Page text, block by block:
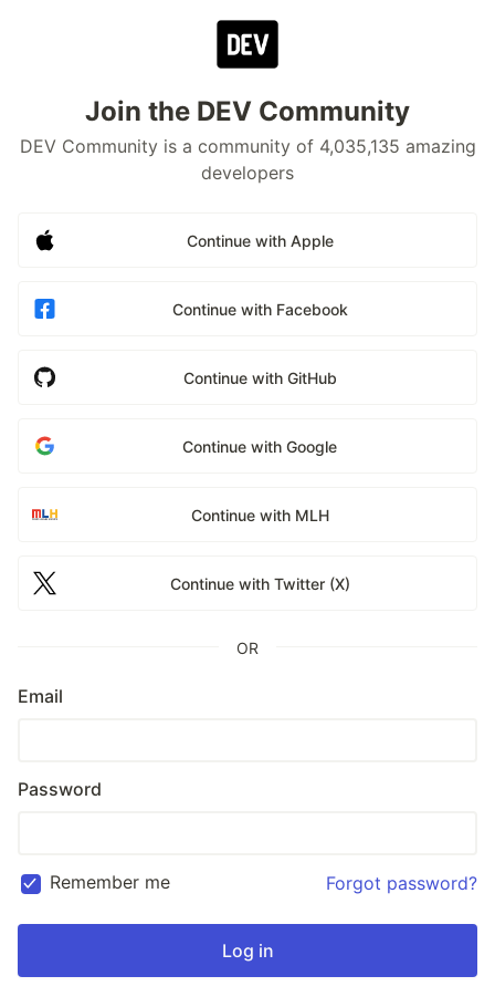
Join the DEV Community
DEV Community is a community of 4,035,135 amazing
developers
Continue with Apple
Continue with Facebook
Continue with GitHub
Continue with Google
Continue with MLH
Continue with Twitter (X)
OR
Email
Password
Remember me Forgot password?